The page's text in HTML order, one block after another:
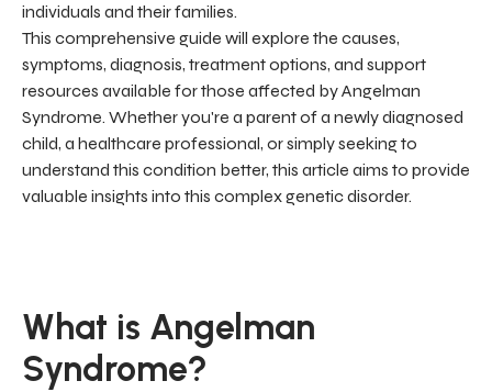
individuals and their families.
This comprehensive guide will explore the causes,
symptoms, diagnosis, treatment options, and support
resources available for those affected by Angelman
Syndrome. Whether you're a parent of a newly diagnosed
child, a healthcare professional, or simply seeking to
understand this condition better, this article aims to provide
valuable insights into this complex genetic disorder.
What is Angelman
Syndrome?